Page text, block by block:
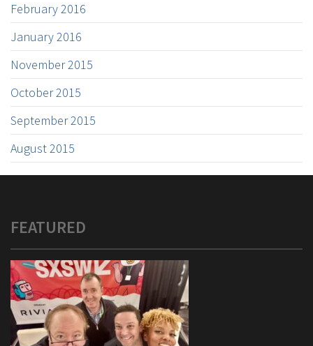
February 2016
January 2016
November 2015
October 2015
September 2015
August 2015
FEATURED